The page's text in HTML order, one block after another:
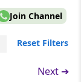
Join Channel
Reset Filters
Next ➔